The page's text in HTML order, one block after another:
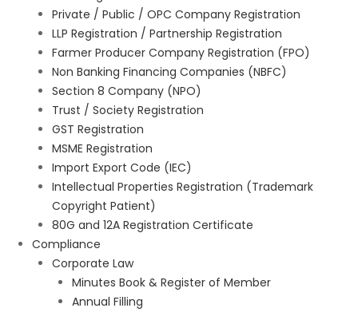
Private / Public / OPC Company Registration
LLP Registration / Partnership Registration
Farmer Producer Company Registration (FPO)
Non Banking Financing Companies (NBFC)
Section 8 Company (NPO)
Trust / Society Registration
GST Registration
MSME Registration
Import Export Code (IEC)
Intellectual Properties Registration (Trademark
Copyright Patient)
80G and 12A Registration Certificate
Compliance
Corporate Law
Minutes Book & Register of Member
Annual Filling